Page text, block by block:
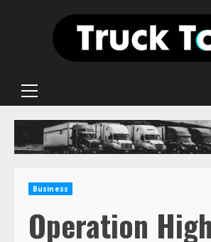
Primary
Business
Operation